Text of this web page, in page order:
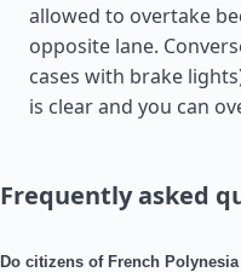
allowed to overtake
opposite lane.
cases with brake
is clear and you can
Frequently asked
Do citizens of French